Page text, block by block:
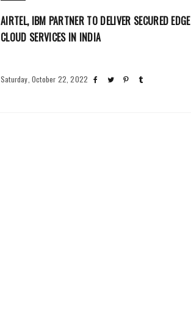
AIRTEL, IBM PARTNER TO DELIVER SECURED EDGE
CLOUD SERVICES IN INDIA
Saturday, October 22, 2022